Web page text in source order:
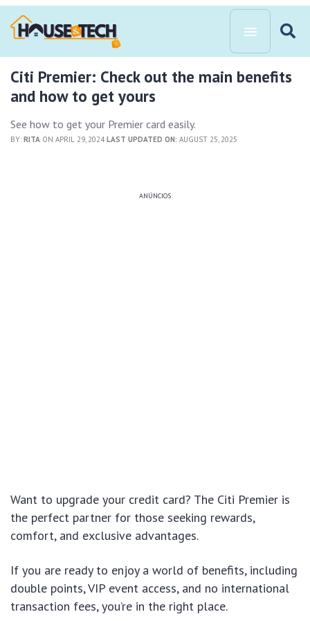
Citi Premier: Check out the main benefits
and how to get yours
See how to get your Premier card easily.
BY: RITA ON APRIL 29, 2024LAST UPDATED ON: AUGUST 25, 2025
ANÚNCIOS
Want to upgrade your credit card? The Citi Premier is
the perfect partner for those seeking rewards,
comfort, and exclusive advantages.
If you are ready to enjoy a world of benefits, including
double points, VIP event access, and no international
transaction fees, you’re in the right place.